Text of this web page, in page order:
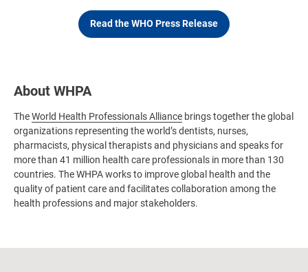
Read the WHO Press Release
About WHPA
TheWorld Health Professionals Alliance brings together the global
organizations representing the world’s dentists, nurses,
pharmacists, physical therapists and physicians and speaks for
more than 41 million health care professionals in more than 130
countries. The WHPA works to improve global health and the
quality of patient care and facilitates collaboration among the
health professions and major stakeholders.